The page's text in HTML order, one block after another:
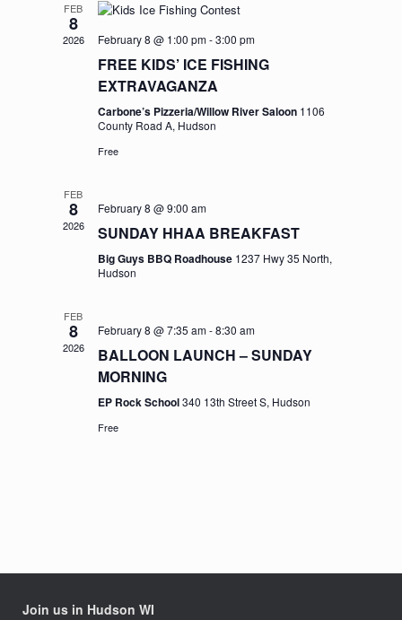
FEB
8
2026 February 8 @ 1:00 pm-3:00 pm
FREE KIDS’ ICE FISHING
EXTRAVAGANZA
Carbone’s Pizzeria/Willow River Saloon 1106
County Road A, Hudson
Free
FEB
8
2026
February 8 @ 9:00 am
SUNDAY HHAA BREAKFAST
Big Guys BBQ Roadhouse 1237 Hwy 35 North,
Hudson
FEB
8
2026
February 8 @ 7:35 am-8:30 am
BALLOON LAUNCH – SUNDAY
MORNING
EP Rock School340 13th Street S, Hudson
Free
Join us in Hudson WI